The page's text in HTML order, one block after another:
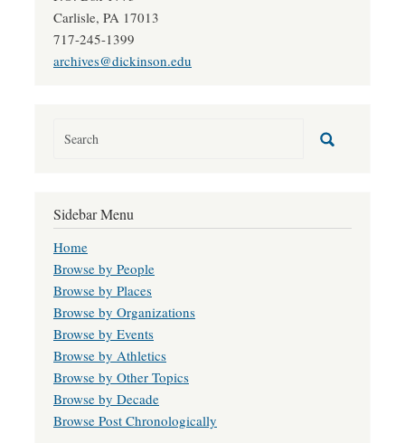
Carlisle, PA 17013
717-245-1399
archives@dickinson.edu
Sidebar Menu
Home
Browse by People
Browse by Places
Browse by Organizations
Browse by Events
Browse by Athletics
Browse by Other Topics
Browse by Decade
Browse Post Chronologically